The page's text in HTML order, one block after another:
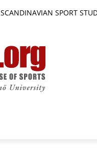
SCANDINAVIAN SPORT